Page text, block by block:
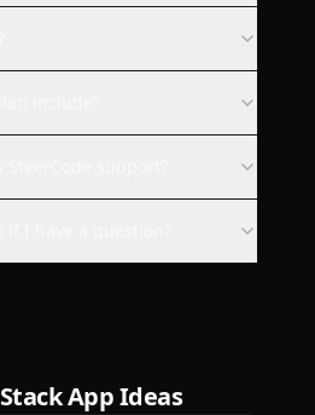
wants to code
your app
AppIdeas